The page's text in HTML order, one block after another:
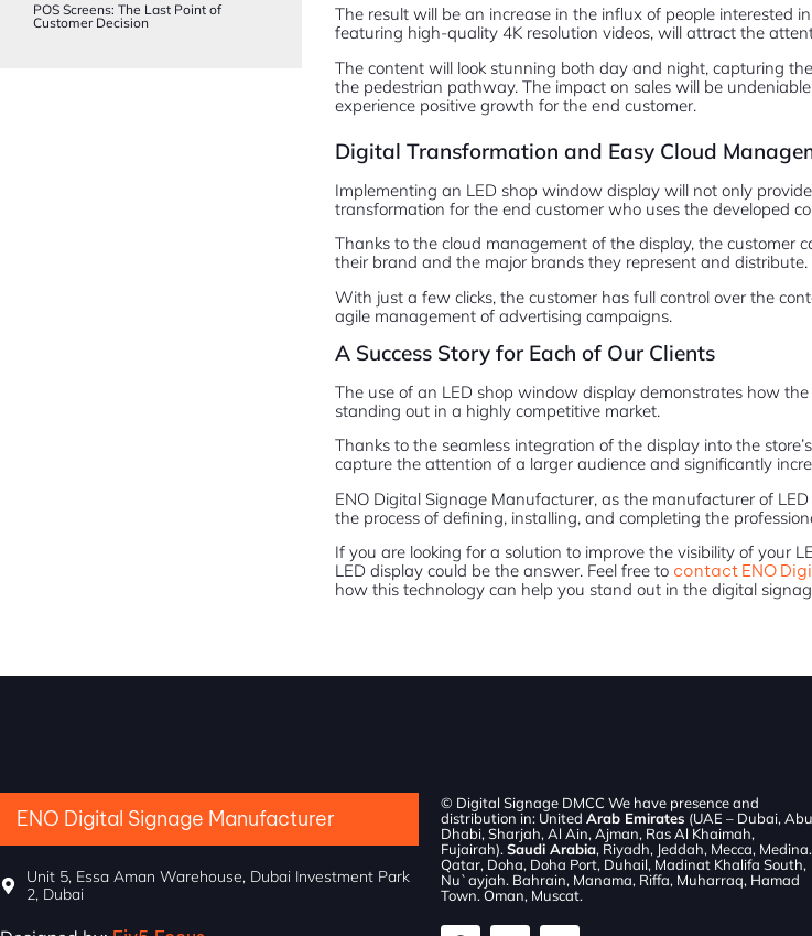
POS Screens: The Last Point of
Customer Decision
The result will be an increase in the influx of people interested
featuring high-quality 4K resolution videos, will attract the
The content will look stunning both day and night, capturing
the pedestrian pathway. The impact on sales will be
experience positive growth for the end customer.
Digital Transformation and Easy Cloud
Implementing an LED shop window display will not only
transformation for the end customer who uses the developed
Thanks to the cloud management of the display, the customer
their brand and the major brands they represent and distribute.
With just a few clicks, the customer has full control over the
agile management of advertising campaigns.
A Success Story for Each of Our Clients
The use of an LED shop window display demonstrates how
standing out in a highly competitive market.
Thanks to the seamless integration of the display into the
capture the attention of a larger audience and significantly
ENO Digital Signage Manufacturer, as the manufacturer of
the process of defining, installing, and completing the
If you are looking for a solution to improve the visibility of your
LED display could be the answer. Feel free to contact ENO
how this technology can help you stand out in the digital
ENO Digital Signage Manufacturer
Unit 5, Essa Aman Warehouse, Dubai Investment Park
2, Dubai
© Digital Signage DMCC We have presence and
distribution in: United Arab Emirates (UAE – Dubai, Abu
Dhabi, Sharjah, Al Ain, Ajman, Ras Al Khaimah,
Fujairah). Saudi Arabia, Riyadh, Jeddah, Mecca, Medina.
Qatar, Doha, Doha Port, Duhail, Madinat Khalifa South,
Nu`ayjah. Bahrain, Manama, Riffa, Muharraq, Hamad
Town. Oman, Muscat.